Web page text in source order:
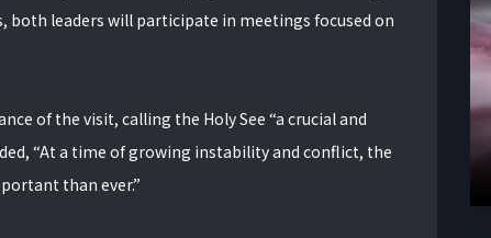
both leaders will participate in meetings focused on
of the visit, calling the Holy See “a crucial and
“At a time of growing instability and conflict, the
than ever.”